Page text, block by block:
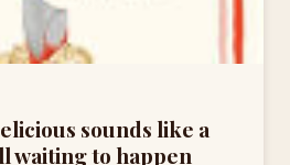
sounds like a
waiting to happen